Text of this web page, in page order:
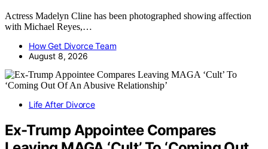
Actress Madelyn Cline has been photographed showing affection
with Michael Reyes,…
How Get Divorce Team
August 8, 2026
Life After Divorce
Ex-Trump Appointee Compares